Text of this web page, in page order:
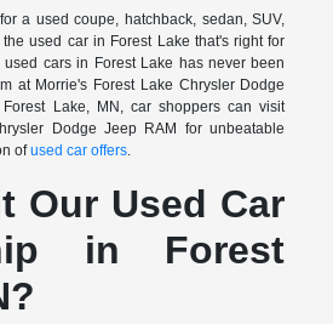
a used coupe, hatchback, sedan, SUV,
used car in Forest Lake that's right for
cars in Forest Lake has never been
at Morrie's Forest Lake Chrysler Dodge
Lake, MN, car shoppers can visit
Dodge Jeep RAM for unbeatable
ofused car offers.
Our Used Car
in Forest